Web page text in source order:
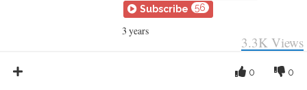
Subscribe
56
3 years
3.3K Views
0
0